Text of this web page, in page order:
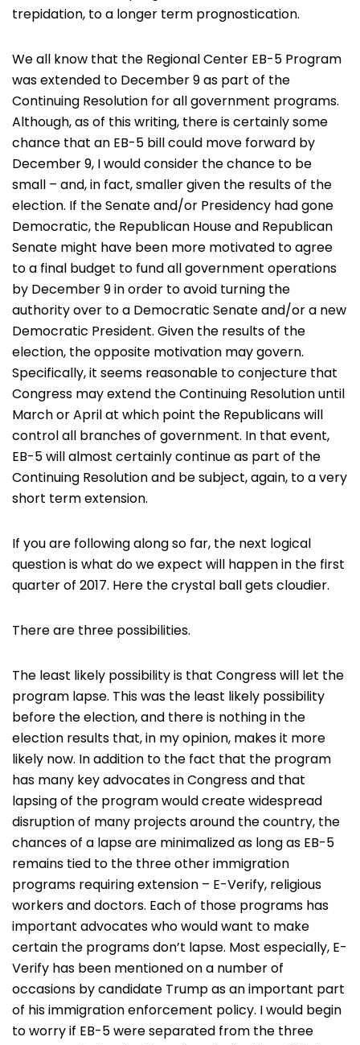
trepidation, to a longer term prognostication.
We all know that the Regional Center EB-5 Program
was extended to December 9 as part of the
Continuing Resolution for all government programs.
Although, as of this writing, there is certainly some
chance that an EB-5 bill could move forward by
December 9, I would consider the chance to be
small – and, in fact, smaller given the results of the
election. If the Senate and/or Presidency had gone
Democratic, the Republican House and Republican
Senate might have been more motivated to agree
to a final budget to fund all government operations
by December 9 in order to avoid turning the
authority over to a Democratic Senate and/or a new
Democratic President. Given the results of the
election, the opposite motivation may govern.
Specifically, it seems reasonable to conjecture that
Congress may extend the Continuing Resolution until
March or April at which point the Republicans will
control all branches of government. In that event,
EB-5 will almost certainly continue as part of the
Continuing Resolution and be subject, again, to a very
short term extension.
If you are following along so far, the next logical
question is what do we expect will happen in the first
quarter of 2017. Here the crystal ball gets cloudier.
There are three possibilities.
The least likely possibility is that Congress will let the
program lapse. This was the least likely possibility
before the election, and there is nothing in the
election results that, in my opinion, makes it more
likely now. In addition to the fact that the program
has many key advocates in Congress and that
lapsing of the program would create widespread
disruption of many projects around the country, the
chances of a lapse are minimalized as long as EB-5
remains tied to the three other immigration
programs requiring extension – E-Verify, religious
workers and doctors. Each of those programs has
important advocates who would want to make
certain the programs don’t lapse. Most especially, E-
Verify has been mentioned on a number of
occasions by candidate Trump as an important part
of his immigration enforcement policy. I would begin
to worry if EB-5 were separated from the three